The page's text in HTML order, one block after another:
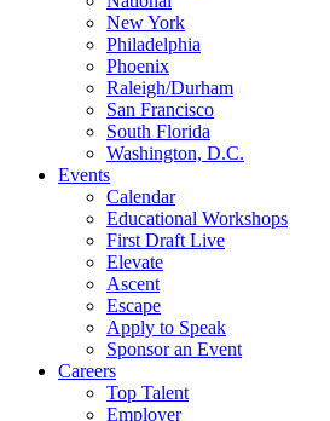
New York
Philadelphia
Phoenix
Raleigh/Durham
San Francisco
South Florida
Washington, D.C.
Events
Calendar
Educational Workshops
First Draft Live
Elevate
Ascent
Escape
Apply to Speak
Sponsor an Event
Careers
Top Talent
Employer